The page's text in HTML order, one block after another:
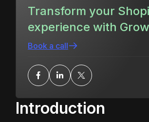
Introduction
Transform your
experience with
Book a call